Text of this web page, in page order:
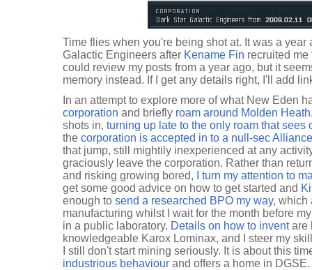
Time flies when you're being shot at. It was a year
Galactic Engineers after Kename Fin recruited me
could review my posts from a year ago, but it
memory instead. If I get any details right, I'll add
In an attempt to explore more of what New Eden
corporation and briefly roam around Molden Heath
shots in, turning up late to the only roam that sees
the corporation is accepted in to a null-sec Alliance
that jump, still mightily inexperienced at any
graciously leave the corporation. Rather than
and risking growing bored,
I turn my attention to
get some good advice on how to get started and
enough to send a researched BPO my way, which
manufacturing whilst I wait for the month before
in a public laboratory. Details on how to inventare
knowledgeable Karox Lominax, and I steer my
I still don't start mining seriously. It is about this
industrious behaviour and offers a home in DGSE.